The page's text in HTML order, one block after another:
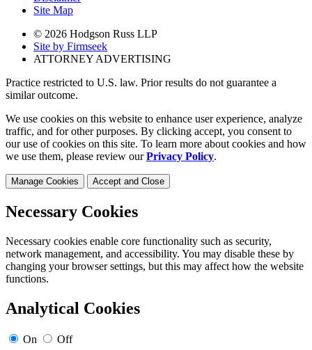
Site Map
© 2026 Hodgson Russ LLP
Site by Firmseek
ATTORNEY ADVERTISING
Practice restricted to U.S. law. Prior results do not guarantee a
similar outcome.
We use cookies on this website to enhance user experience, analyze
traffic, and for other purposes. By clicking accept, you consent to
our use of cookies on this site. To learn more about cookies and how
we use them, please review ourPrivacy Policy.
Manage Cookies Accept and Close
Necessary Cookies
Necessary cookies enable core functionality such as security,
network management, and accessibility. You may disable these by
changing your browser settings, but this may affect how the website
functions.
Analytical Cookies
On Off